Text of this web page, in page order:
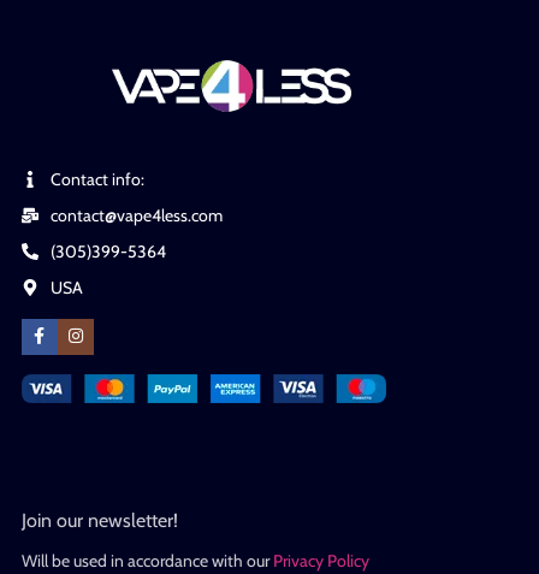
Contact info:
contact@vape4less.com
(305)399-5364
USA
Join our newsletter!
Will be used in accordance with ourPrivacy Policy